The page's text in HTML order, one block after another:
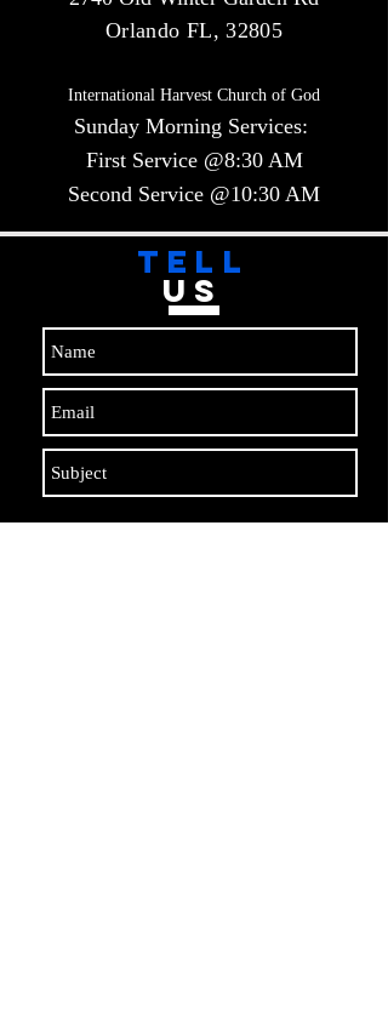
Orlando FL, 32805
International Harvest Church of God
Sunday Morning Services:
First Service @8:30 AM
Second Service @10:30 AM​​
TELL
US